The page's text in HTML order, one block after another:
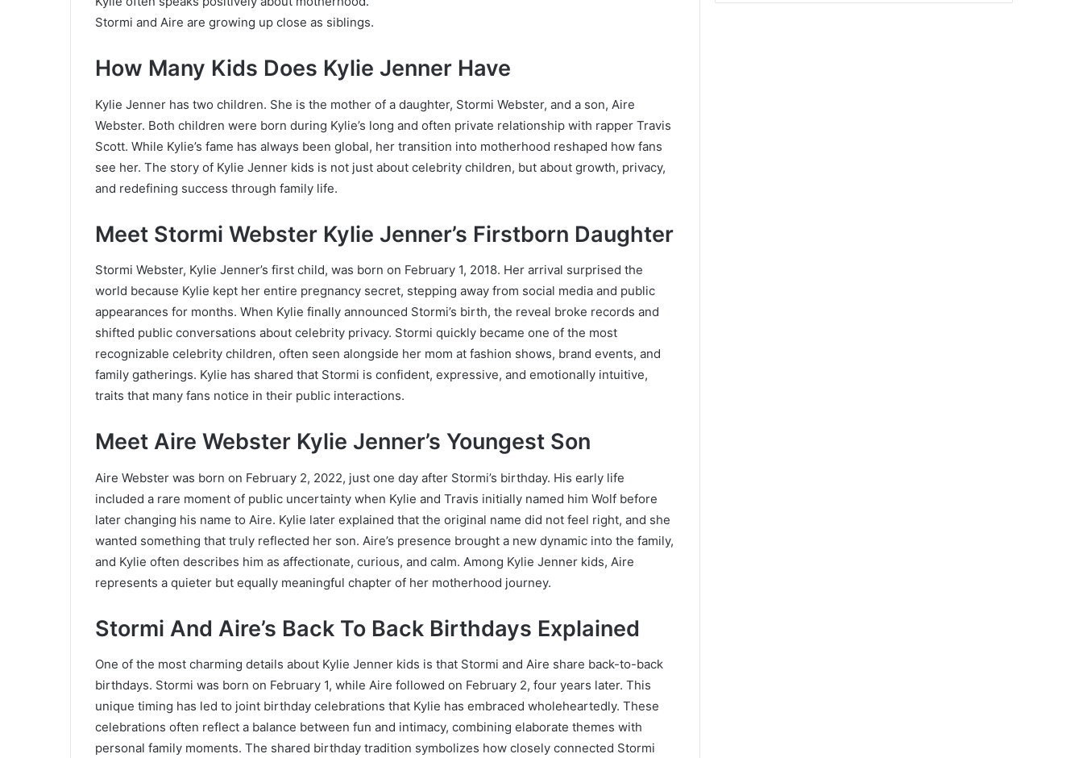
Stormi and Aire are growing up close as siblings.
How Many Kids Does Kylie Jenner Have
Kylie Jenner has two children. She is the mother of a daughter, Stormi Webster, and a son, Aire
Webster. Both children were born during Kylie’s long and often private relationship with rapper Travis
Scott. While Kylie’s fame has always been global, her transition into motherhood reshaped how fans
see her. The story of Kylie Jenner kids is not just about celebrity children, but about growth, privacy,
and redefining success through family life.
Meet Stormi Webster Kylie Jenner’s Firstborn Daughter
Stormi Webster, Kylie Jenner’s first child, was born on February 1, 2018. Her arrival surprised the
world because Kylie kept her entire pregnancy secret, stepping away from social media and public
appearances for months. When Kylie finally announced Stormi’s birth, the reveal broke records and
shifted public conversations about celebrity privacy. Stormi quickly became one of the most
recognizable celebrity children, often seen alongside her mom at fashion shows, brand events, and
family gatherings. Kylie has shared that Stormi is confident, expressive, and emotionally intuitive,
traits that many fans notice in their public interactions.
Meet Aire Webster Kylie Jenner’s Youngest Son
Aire Webster was born on February 2, 2022, just one day after Stormi’s birthday. His early life
included a rare moment of public uncertainty when Kylie and Travis initially named him Wolf before
later changing his name to Aire. Kylie later explained that the original name did not feel right, and she
wanted something that truly reflected her son. Aire’s presence brought a new dynamic into the family,
and Kylie often describes him as affectionate, curious, and calm. Among Kylie Jenner kids, Aire
represents a quieter but equally meaningful chapter of her motherhood journey.
Stormi And Aire’s Back To Back Birthdays Explained
One of the most charming details about Kylie Jenner kids is that Stormi and Aire share back-to-back
birthdays. Stormi was born on February 1, while Aire followed on February 2, four years later. This
unique timing has led to joint birthday celebrations that Kylie has embraced wholeheartedly. These
celebrations often reflect a balance between fun and intimacy, combining elaborate themes with
personal family moments. The shared birthday tradition symbolizes how closely connected Stormi